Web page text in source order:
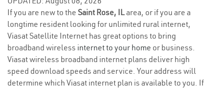
If you are new to the Saint Rose, ILarea, or if you are a
longtime resident looking for unlimited rural internet,
Viasat Satellite Internet has great options to bring
broadband wireless internet to your home or business.
Viasat wireless broadband internet plans deliver high
speed download speeds and service. Your address will
determine which Viasat internet plan is available to you. If